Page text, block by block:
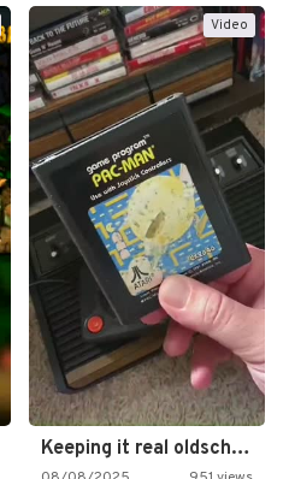
Video
Keeping it real oldschool tonight!